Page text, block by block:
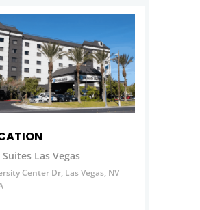
Las Vegas
Center Dr, Las Vegas, NV